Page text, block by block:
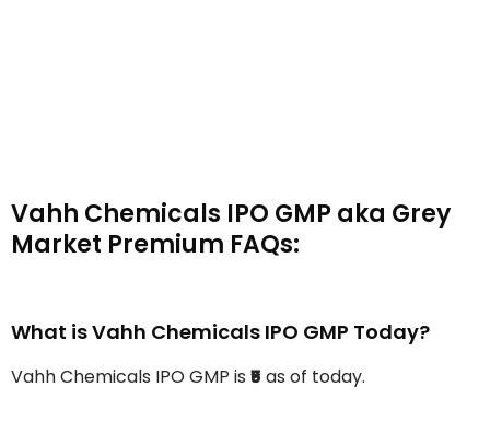
Vahh Chemicals IPO GMP aka Grey
Market Premium FAQs:
What is Vahh Chemicals IPO GMP Today?
Vahh Chemicals IPO GMP is ₹5 as of today.